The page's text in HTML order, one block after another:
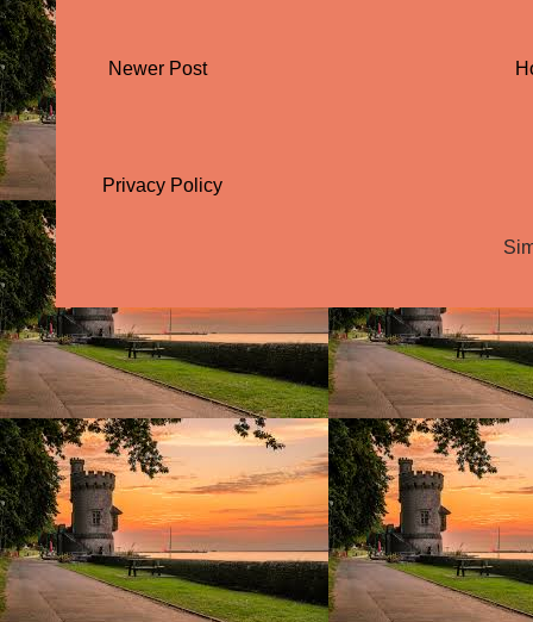
Newer Post
Privacy Policy